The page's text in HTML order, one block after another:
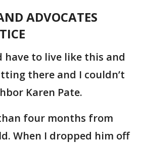
ADVOCATES
have to live like this and
there and I couldn’t
Karen Pate.
four months from
When I dropped him off